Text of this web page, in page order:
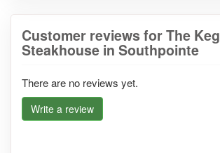
Customer reviews for The Keg
Steakhouse in Southpointe
There are no reviews yet.
Write a review